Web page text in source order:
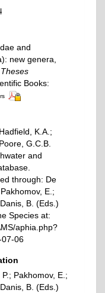
and
new genera,
Theses
Books:
K.A.;
G.C.B.
and
through: De
E.;
B. (Eds.)
Species at:
aphia.php?
07-06
Pakhomov, E.;
B. (Eds.)